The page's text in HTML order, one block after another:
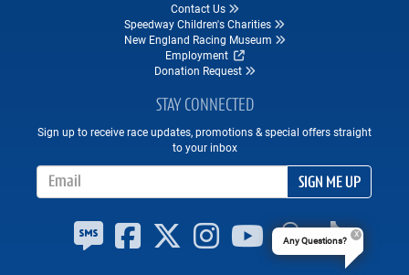
Contact Us
Speedway Children's Charities
New England Racing Museum
Employment
Donation Request
STAY CONNECTED
Sign up to receive race updates, promotions & special offers straight
to your inbox
SIGN ME UP
Any Questions?